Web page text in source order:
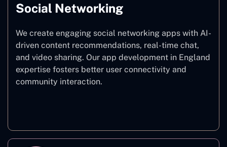
Social Networking
We create engaging social networking apps with AI-
driven content recommendations, real-time chat,
and video sharing. Our app development in England
expertise fosters better user connectivity and
community interaction.